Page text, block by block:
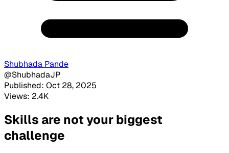
Shubhada Pande
@ShubhadaJP
Published: Oct 28, 2025
Views: 2.4K
Skills are not your biggest
challenge